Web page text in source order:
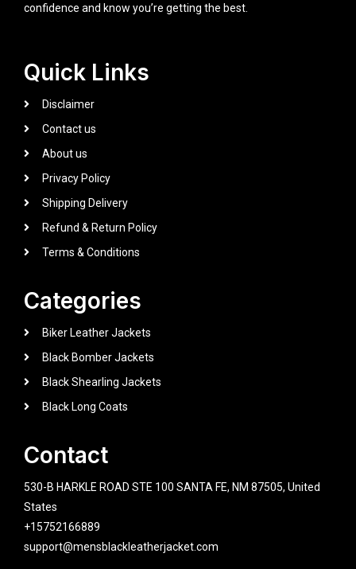
confidence and know you’re getting the best.
Quick Links
Disclaimer
Contact us
About us
Privacy Policy
Shipping Delivery
Refund & Return Policy
Terms & Conditions
Categories
Biker Leather Jackets
Black Bomber Jackets
Black Shearling Jackets
Black Long Coats
Contact
530-B HARKLE ROAD STE 100 SANTA FE, NM 87505, United
States
+15752166889
support@mensblackleatherjacket.com